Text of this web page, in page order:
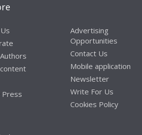
Press
Advertising
Opportunities
Contact Us
Mobile application
Newsletter
Write For Us
Cookies Policy